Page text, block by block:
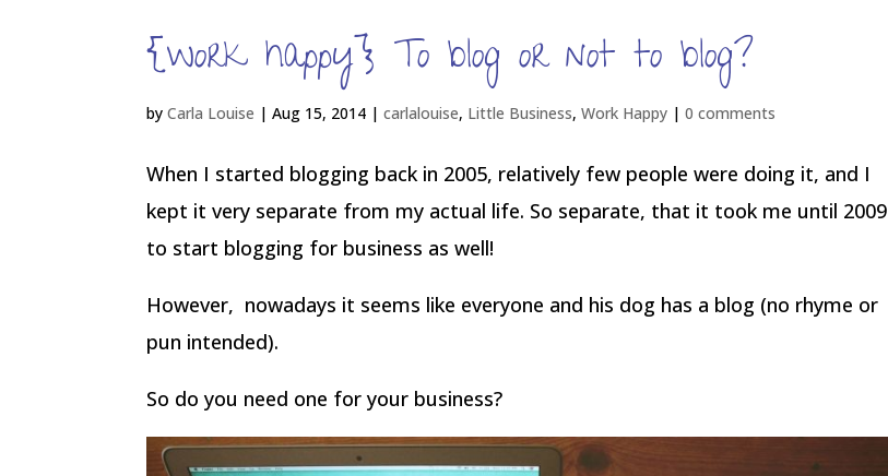
{work happy} To blog or not to blog?
byCarla Louise |Aug 15, 2014 |carlalouise, Little Business,Work Happy |0 comments
When I started blogging back in 2005, relatively few people were doing it, and I
kept it very separate from my actual life. So separate, that it took me until 2009
to start blogging for business as well!
However, nowadays it seems like everyone and his dog has a blog (no rhyme or
pun intended).
So do you need one for your business?